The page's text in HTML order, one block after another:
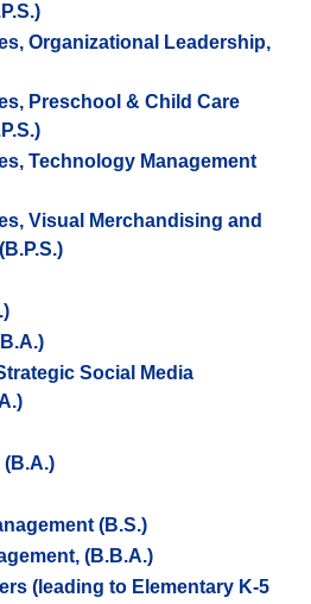
Organizational Leadership,
Preschool & Child Care
Technology Management
Visual Merchandising and
Social Media
(B.S.)
(B.B.A.)
(leading to Elementary K-5